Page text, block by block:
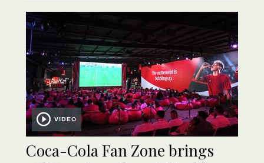
VIDEO
Coca-Cola Fan Zone brings